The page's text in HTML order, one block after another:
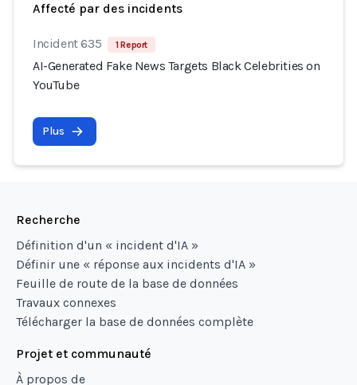
Affecté par des incidents
Incident 635 1 Report
AI-Generated Fake News Targets Black Celebrities on
YouTube
Plus
Recherche
Définition d'un « incident d'IA »
Définir une « réponse aux incidents d'IA »
Feuille de route de la base de données
Travaux connexes
Télécharger la base de données complète
Projet et communauté
À propos de